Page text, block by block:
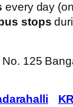
every day
stops
125